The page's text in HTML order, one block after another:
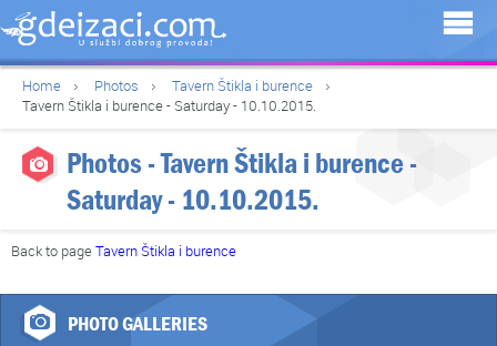
Home Photos
Tavern Štikla i burence
Tavern Štikla i burence - Saturday - 10.10.2015.
Photos - Tavern Štikla i burence -
Saturday - 10.10.2015.
Back to pageTavern Štikla i burence
PHOTO GALLERIES